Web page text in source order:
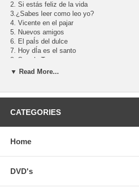
2. Si estás feliz de la vida
3.¿Sabes leer como leo yo?
4. Vicente en el pajar
5. Nuevos amigos
6. El paÍs del dulce
7. Hoy dÍa es el santo
8. Soy de Texas
9. Juntos
12. Ésa es Carmen
14. Ven mi bebito
17. Vente mi amiga
English
▼ Read More...
CATEGORIES
Home
DVD's